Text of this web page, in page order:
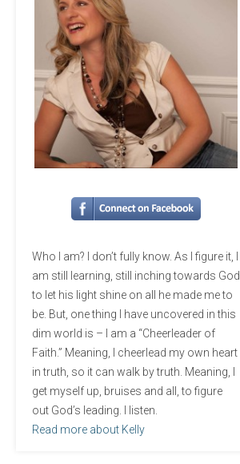
Who I am? I don’t fully know. As I figure it, I
am still learning, still inching towards God
to let his light shine on all he made me to
be. But, one thing I have uncovered in this
dim world is – I am a “Cheerleader of
Faith.” Meaning, I cheerlead my own heart
in truth, so it can walk by truth. Meaning, I
get myself up, bruises and all, to figure
out God’s leading. I listen.
Read more about Kelly